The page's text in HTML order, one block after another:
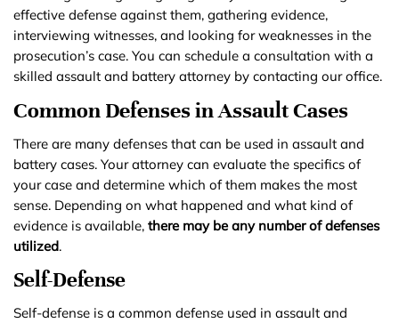
effective defense against them, gathering evidence,
interviewing witnesses, and looking for weaknesses in the
prosecution’s case. You can schedule a consultation with a
skilled assault and battery attorney by contacting our office.
Common Defenses in Assault Cases
There are many defenses that can be used in assault and
battery cases. Your attorney can evaluate the specifics of
your case and determine which of them makes the most
sense. Depending on what happened and what kind of
evidence is available, there may be any number of defenses
utilized.
Self-Defense
Self-defense is a common defense used in assault and